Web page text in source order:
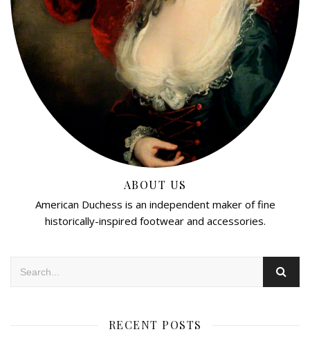
ABOUT US
American Duchess is an independent maker of fine
historically-inspired footwear and accessories.
RECENT POSTS